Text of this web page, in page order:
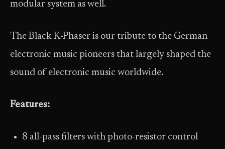
modular system as well.
The Black K-Phaser is our tribute to the German
electronic music pioneers that largely shaped the
sound of electronic music worldwide.
Features:
8 all-pass filters with photo-resistor control